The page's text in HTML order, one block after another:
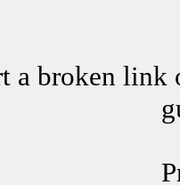
a broken link